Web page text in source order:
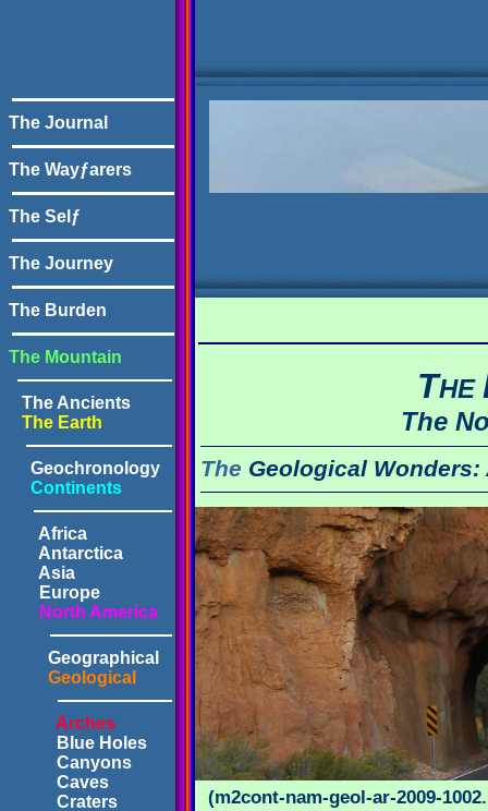
The Journal
The Wayƒarers
The Selƒ
The Journey
The Burden
The Mountain
The Ancients
The Earth
Geochronology
Continents
Africa
Antarctica
Asia
Europe
North America
Geographical
Geological
Arches
Blue Holes
Canyons
Caves
Craters
THE
The
The Geological Wonders:
(m2cont-nam-geol-ar-2009-